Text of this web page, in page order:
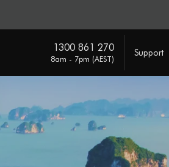
1300 861 270
8am - 7pm (AEST)
Support